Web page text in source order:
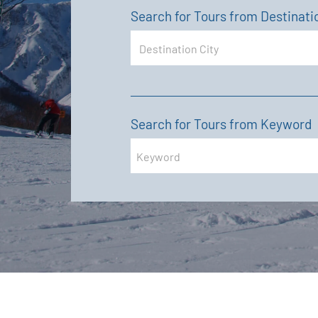
Search for Tours from
Search for Tours from Keyword